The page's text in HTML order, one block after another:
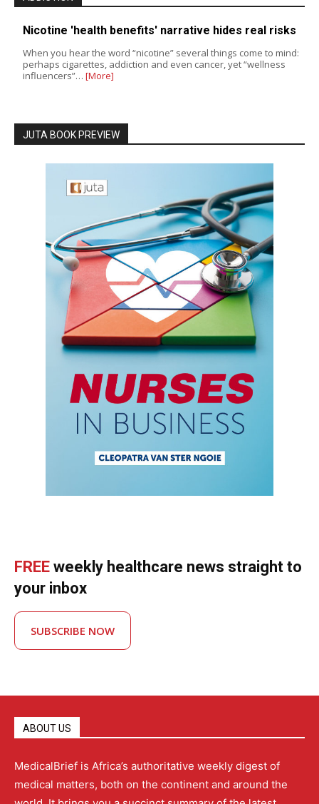
Nicotine 'health benefits' narrative hides real risks
When you hear the word “nicotine” several things come to mind:
perhaps cigarettes, addiction and even cancer, yet “wellness
influencers”… [More]
JUTA BOOK PREVIEW
FREE weekly healthcare news straight to
your inbox
SUBSCRIBE NOW
ABOUT US
MedicalBrief is Africa’s authoritative weekly digest of
medical matters, both on the continent and around the